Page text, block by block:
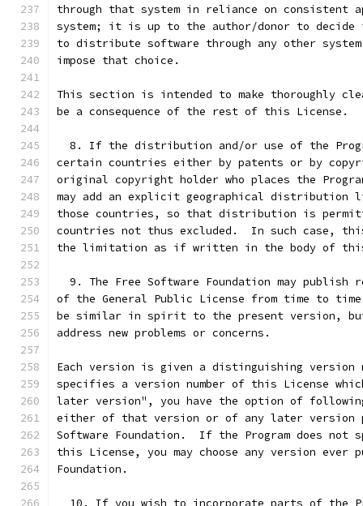
through that system in reliance on consistent
system; it is up to the author/donor to
to distribute software through any other
impose that choice.
This section is intended to make thoroughly
be a consequence of the rest of this License.
8. If the distribution and/or use of the
certain countries either by patents or by
original copyright holder who places the
may add an explicit geographical distribution
those countries, so that distribution is
countries not thus excluded.  In such case,
the limitation as if written in the body of
9. The Free Software Foundation may publish
of the General Public License from time to
be similar in spirit to the present version,
address new problems or concerns.
Each version is given a distinguishing version
specifies a version number of this License
later version", you have the option of
either of that version or of any later version
Software Foundation.  If the Program does not
this License, you may choose any version ever
Foundation.
10. If you wish to incorporate parts of the